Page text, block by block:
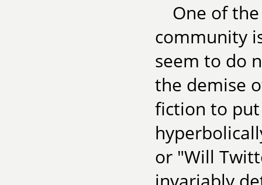
One of
community
seem to do
the demise
fiction to
or "Will